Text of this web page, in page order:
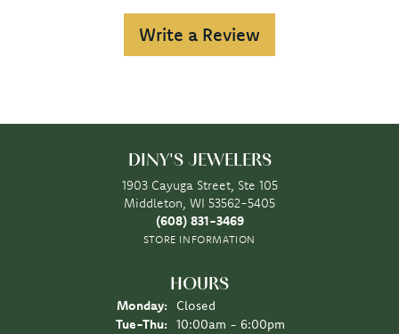
Write a Review
DINY'S JEWELERS
1903 Cayuga Street, Ste 105
Middleton, WI 53562-5405
(608) 831-3469
STORE INFORMATION
HOURS
Monday:
Closed
Tue-Thu: Tuesday - Thursday:
10:00am - 6:00pm